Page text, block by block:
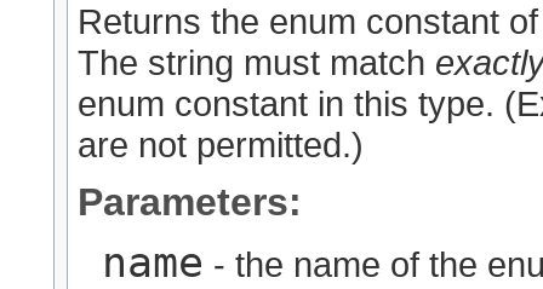
Returns the enum constant
The string must match
enum constant in this type.
are not permitted.)
Parameters:
name - the name of the